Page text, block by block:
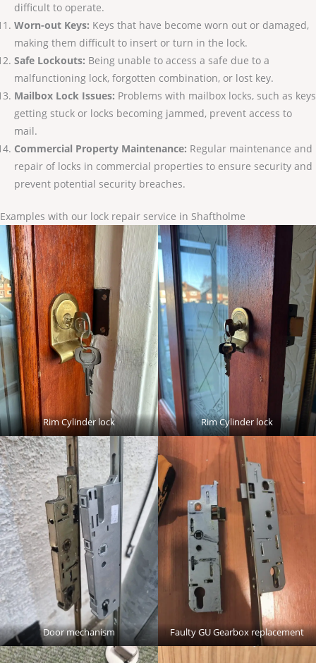
difficult to operate.
Worn-out Keys: Keys that have become worn out or damaged,
making them difficult to insert or turn in the lock.
Safe Lockouts: Being unable to access a safe due to a
malfunctioning lock, forgotten combination, or lost key.
Mailbox Lock Issues: Problems with mailbox locks, such as keys
getting stuck or locks becoming jammed, prevent access to
mail.
Commercial Property Maintenance: Regular maintenance and
repair of locks in commercial properties to ensure security and
prevent potential security breaches.
Examples with our lock repair service in Shaftholme
Rim Cylinder lock Rim Cylinder lock
Door mechanism Faulty GU Gearbox replacement